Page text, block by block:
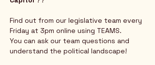
Find out from our legislative team every
Friday at 3pm online using TEAMS.
You can ask our team questions and
understand the political landscape!